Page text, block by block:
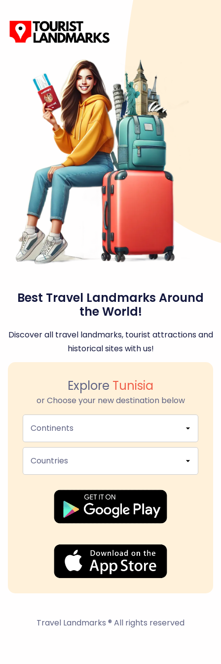
Best Travel Landmarks Around
the World!
Discover all travel landmarks, tourist attractions and
historical sites with us!
Explore Tunisia
or Choose your new destination below
Continents
Countries
Travel Landmarks ® All rights reserved